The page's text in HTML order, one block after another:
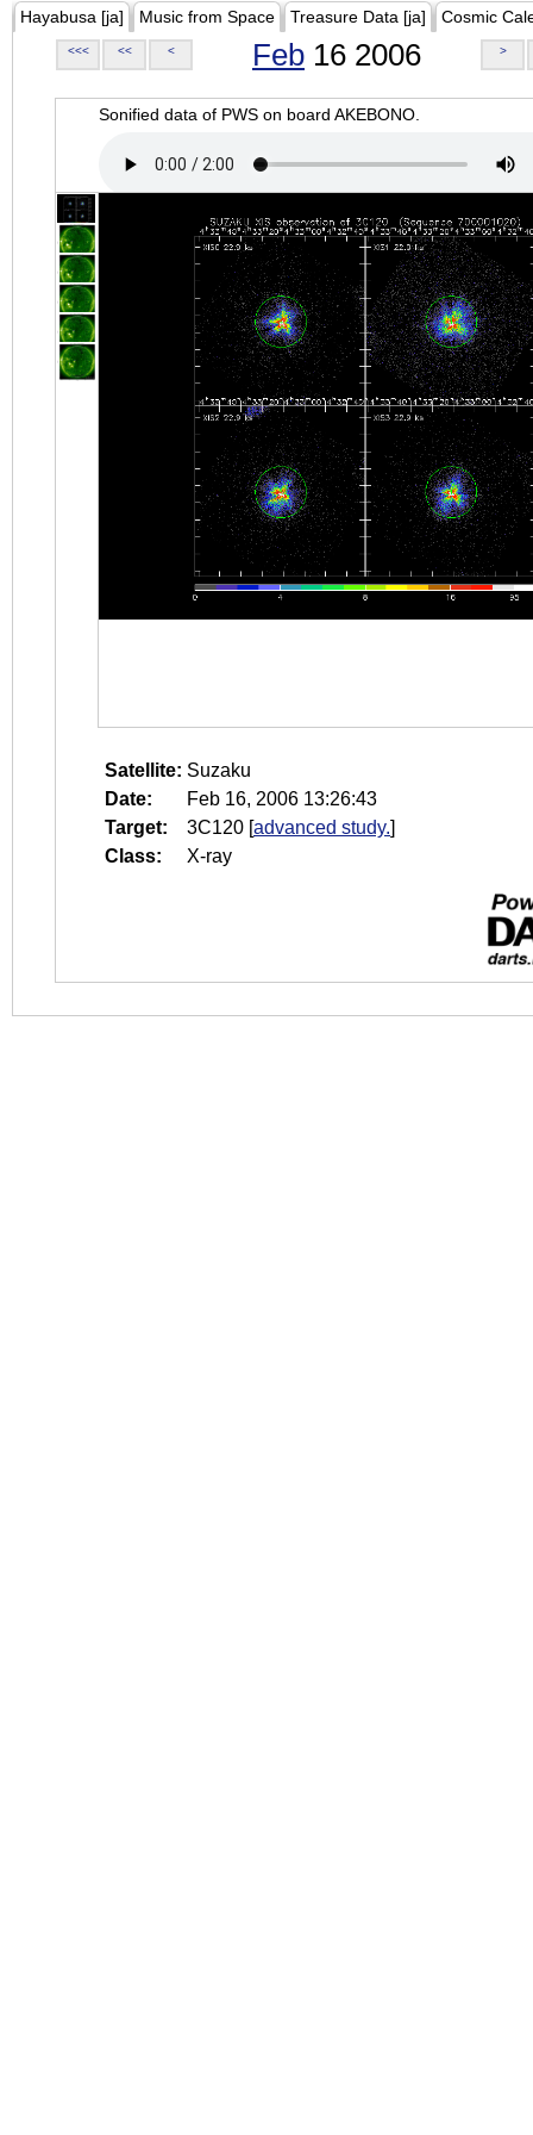
Hayabusa [ja] Music from Space Treasure Data [ja] Cosmic
<<< << < Feb 16 2006 >
Sonified data of PWS on board AKEBONO.
Satellite: Suzaku
Date:
Feb 16, 2006 13:26:43
Target:
3C120 [advanced study.]
Class:
X-ray